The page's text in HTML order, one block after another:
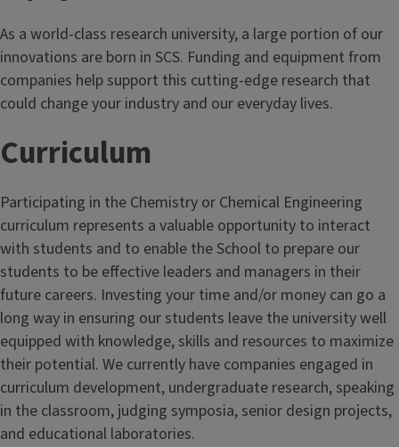
As a world-class research university, a large portion of our
innovations are born in SCS. Funding and equipment from
companies help support this cutting-edge research that
could change your industry and our everyday lives.
Curriculum
Participating in the Chemistry or Chemical Engineering
curriculum represents a valuable opportunity to interact
with students and to enable the School to prepare our
students to be effective leaders and managers in their
future careers. Investing your time and/or money can go a
long way in ensuring our students leave the university well
equipped with knowledge, skills and resources to maximize
their potential. We currently have companies engaged in
curriculum development, undergraduate research, speaking
in the classroom, judging symposia, senior design projects,
and educational laboratories.